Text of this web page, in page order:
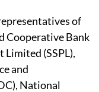
of
Cooperative Bank
Limited (SSPL),
and
National